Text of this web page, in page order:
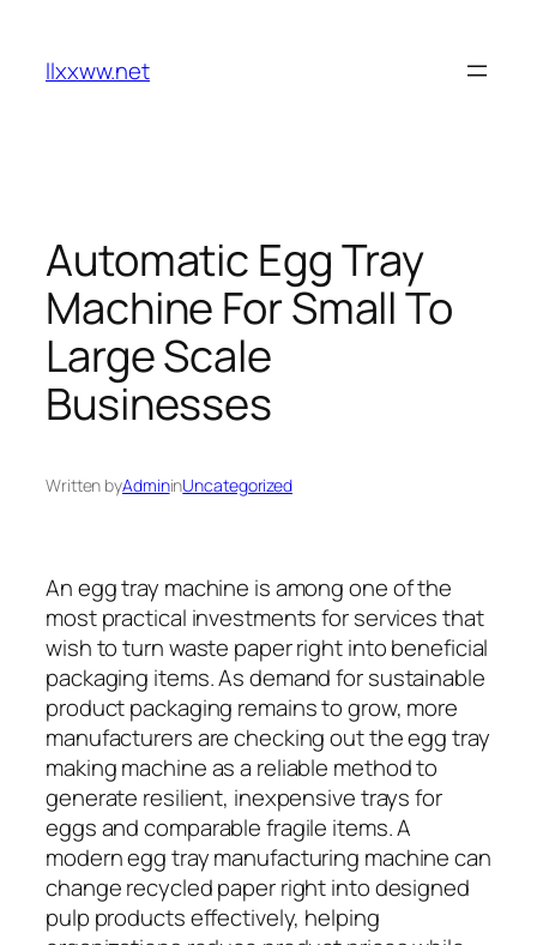
content
llxxww.net
Automatic Egg Tray
Machine For Small To
Large Scale
Businesses
Written byAdmininUncategorized
An egg tray machine is among one of the
most practical investments for services that
wish to turn waste paper right into beneficial
packaging items. As demand for sustainable
product packaging remains to grow, more
manufacturers are checking out the egg tray
making machine as a reliable method to
generate resilient, inexpensive trays for
eggs and comparable fragile items. A
modern egg tray manufacturing machine can
change recycled paper right into designed
pulp products effectively, helping